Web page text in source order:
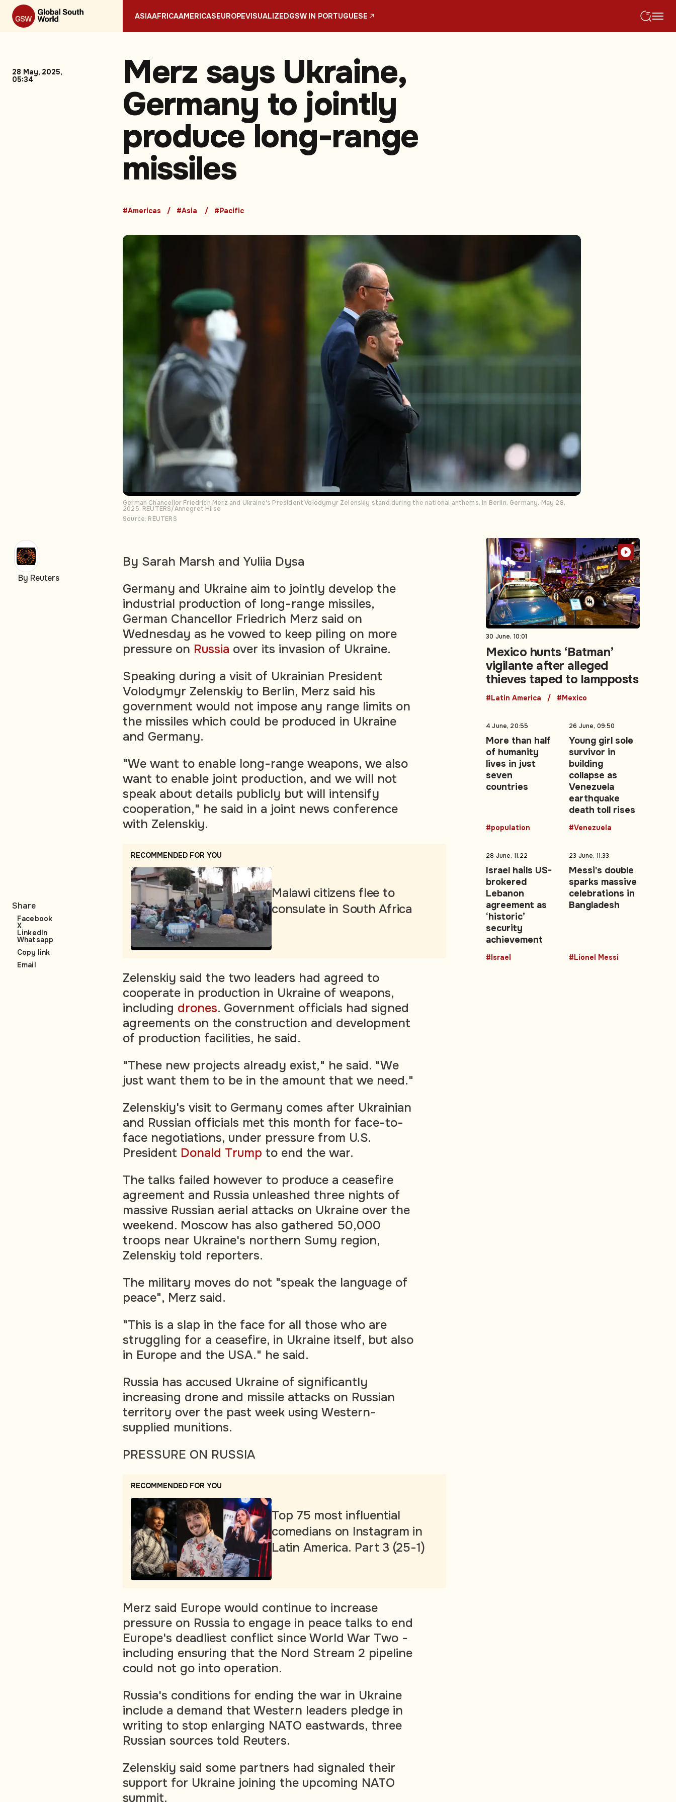
ASIAAFRICAAMERICASEUROPEVISUALIZEDGSW IN PORTUGUESE
28 May, 2025,
05:34
Merz says Ukraine,
Germany to jointly
produce long-range
missiles
#Americas #Asia #Pacific
German Chancellor Friedrich Merz and Ukraine's President Volodymyr Zelenskiy stand during the national anthems, in Berlin, Germany, May 28,
2025. REUTERS/Annegret Hilse
Source: REUTERS
By Sarah Marsh and Yuliia Dysa
Germany and Ukraine aim to jointly develop the
industrial production of long-range missiles,
German Chancellor Friedrich Merz said on
Wednesday as he vowed to keep piling on more
pressure on Russia over its invasion of Ukraine.
Speaking during a visit of Ukrainian President
Volodymyr Zelenskiy to Berlin, Merz said his
government would not impose any range limits on
the missiles which could be produced in Ukraine
and Germany.
"We want to enable long-range weapons, we also
want to enable joint production, and we will not
speak about details publicly but will intensify
cooperation," he said in a joint news conference
with Zelenskiy.
RECOMMENDED FOR YOU
Malawi citizens flee to
consulate in South Africa
Zelenskiy said the two leaders had agreed to
cooperate in production in Ukraine of weapons,
including drones. Government officials had signed
agreements on the construction and development
of production facilities, he said.
"These new projects already exist," he said. "We
just want them to be in the amount that we need."
Zelenskiy's visit to Germany comes after Ukrainian
and Russian officials met this month for face-to-
face negotiations, under pressure from U.S.
President Donald Trump to end the war.
The talks failed however to produce a ceasefire
agreement and Russia unleashed three nights of
massive Russian aerial attacks on Ukraine over the
weekend. Moscow has also gathered 50,000
troops near Ukraine's northern Sumy region,
Zelenskiy told reporters.
The military moves do not "speak the language of
peace", Merz said.
"This is a slap in the face for all those who are
struggling for a ceasefire, in Ukraine itself, but also
in Europe and the USA." he said.
Russia has accused Ukraine of significantly
increasing drone and missile attacks on Russian
territory over the past week using Western-
supplied munitions.
PRESSURE ON RUSSIA
RECOMMENDED FOR YOU
Top 75 most influential
comedians on Instagram in
Latin America. Part 3 (25-1)
Merz said Europe would continue to increase
pressure on Russia to engage in peace talks to end
Europe's deadliest conflict since World War Two -
including ensuring that the Nord Stream 2 pipeline
could not go into operation.
Russia's conditions for ending the war in Ukraine
include a demand that Western leaders pledge in
writing to stop enlarging NATO eastwards, three
Russian sources told Reuters.
Zelenskiy said some partners had signaled their
support for Ukraine joining the upcoming NATO
summit.
By Reuters
Share
Facebook
X
LinkedIn
Whatsapp
Copy link
Email
30 June, 10:01
Mexico hunts ‘Batman’
vigilante after alleged
thieves taped to lampposts
#Latin America #Mexico
4 June, 20:55
More than half
of humanity
lives in just
seven
countries
#population
26 June, 09:50
Young girl sole
survivor in
building
collapse as
Venezuela
earthquake
death toll rises
#Venezuela
28 June, 11:22
Israel hails US-
brokered
Lebanon
agreement as
‘historic’
security
achievement
#Israel
23 June, 11:33
Messi's double
sparks massive
celebrations in
Bangladesh
#Lionel Messi